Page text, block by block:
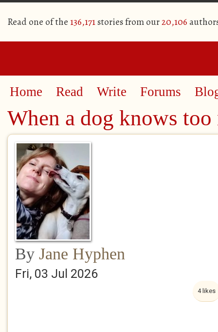
Read one of the 136,171stories from our20,106
Home Read Write Forums
When a dog knows too
By Jane Hyphen
Fri, 03 Jul 2026
4 likes